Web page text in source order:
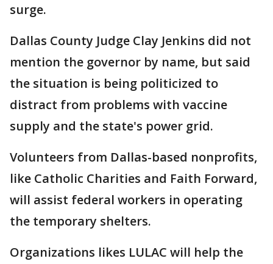
surge.
Dallas County Judge Clay Jenkins did not
mention the governor by name, but said
the situation is being politicized to
distract from problems with vaccine
supply and the state's power grid.
Volunteers from Dallas-based nonprofits,
like Catholic Charities and Faith Forward,
will assist federal workers in operating
the temporary shelters.
Organizations likes LULAC will help the